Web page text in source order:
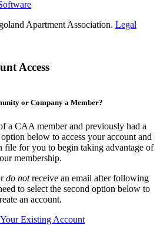
Apartment Association. Legal
Access
or Company a Member?
a CAA member and previously had a
below to access your account and
file for you to begin taking advantage of
membership.
do notreceive an email after following
to select the second option below to
an account.
Existing Account